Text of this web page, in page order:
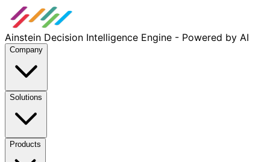
Ainstein Decision Intelligence Engine - Powered by AI
Company
Solutions
Products